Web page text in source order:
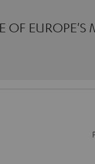
OF EUROPE'S